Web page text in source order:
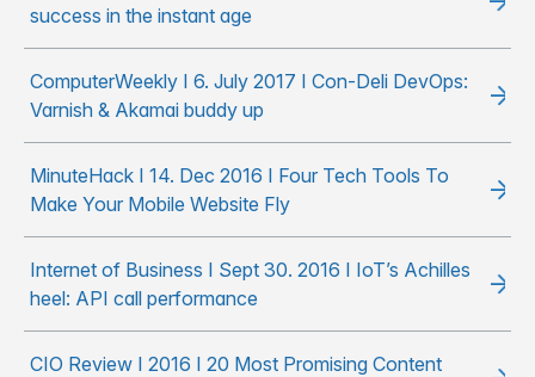
success in the instant age
ComputerWeekly I 6. July 2017 I Con-Deli DevOps:
Varnish & Akamai buddy up
MinuteHack I 14. Dec 2016 I Four Tech Tools To
Make Your Mobile Website Fly
Internet of Business I Sept 30. 2016 I IoT’s Achilles
heel: API call performance
CIO Review I 2016 I 20 Most Promising Content